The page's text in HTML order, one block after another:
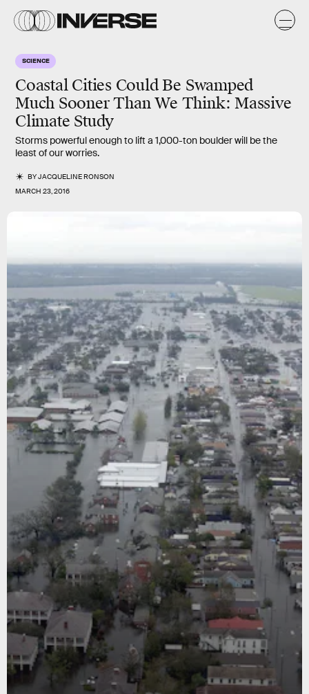
SCIENCE
Coastal Cities Could Be Swamped
Much Sooner Than We Think: Massive
Climate Study
Storms powerful enough to lift a 1,000-ton boulder will be the
least of our worries.
BYJACQUELINE RONSON
MARCH 23, 2016